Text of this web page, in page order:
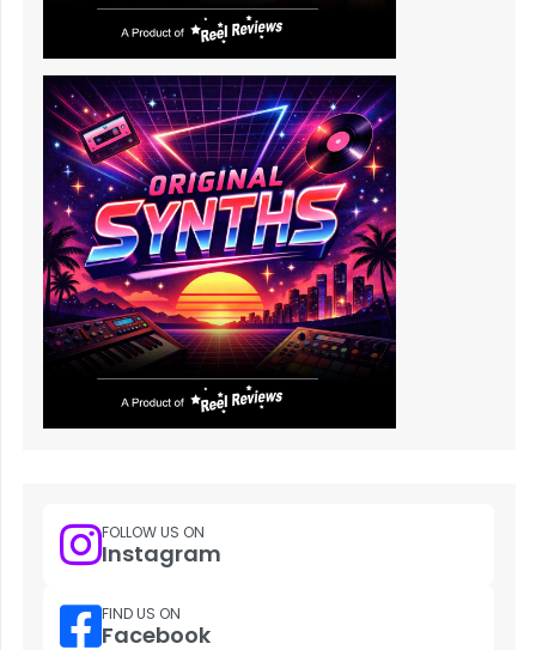
FOLLOW US ON
Instagram
FIND US ON
Facebook